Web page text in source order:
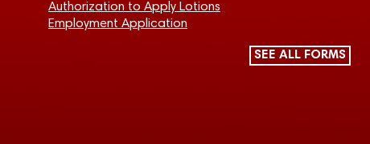
Authorization to Apply Lotions
Employment Application
SEE ALL FORMS